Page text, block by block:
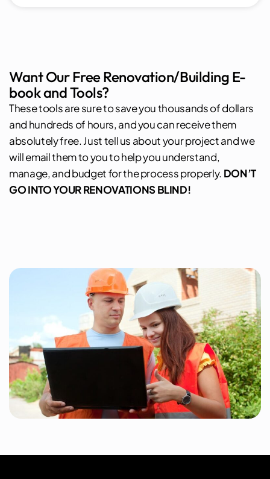
Want Our Free Renovation/Building E-
book and Tools?
These tools are sure to save you thousands of dollars
and hundreds of hours, and you can receive them
absolutely free. Just tell us about your project and we
will email them to you to help you understand,
manage, and budget for the process properly. DON’T
GO INTO YOUR RENOVATIONS BLIND!